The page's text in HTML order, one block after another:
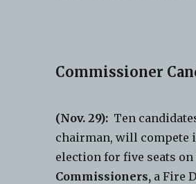
Commissioner
(Nov. 29): Ten
chairman, will compete
election for five seats
Commissioners, a Fire